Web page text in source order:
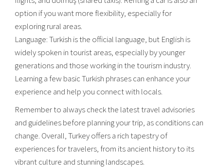
option if you want more flexibility, especially for
exploring rural areas.
Language: Turkish is the official language, but English is
widely spoken in tourist areas, especially by younger
generations and those working in the tourism industry.
Learning a few basic Turkish phrases can enhance your
experience and help you connect with locals.
Remember to always check the latest travel advisories
and guidelines before planning your trip, as conditions can
change. Overall, Turkey offers a rich tapestry of
experiences for travelers, from its ancient history to its
vibrant culture and stunning landscapes.